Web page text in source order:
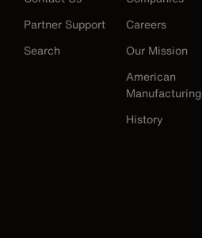
Partner Support
Search
Careers
Our Mission
American
Manufacturing
History